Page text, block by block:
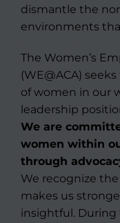
dismantle the
environments
The Women’s
(WE@ACA)
of women in our
leadership
We are
women within
through
We recognize
makes us
insightful.